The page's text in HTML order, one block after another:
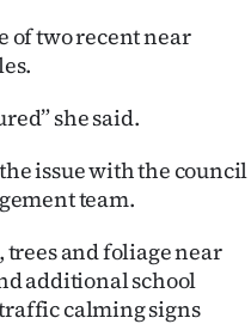
of two recent near
she said.
issue with the council
team.
trees and foliage near
additional school
calming signs